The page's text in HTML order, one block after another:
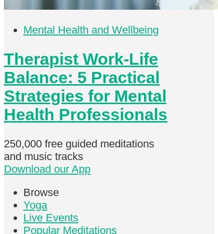
Mental Health and Wellbeing
Therapist Work-Life
Balance: 5 Practical
Strategies for Mental
Health Professionals
250,000 free guided meditations
and music tracks
Download our App
Browse
Yoga
Live Events
Popular Meditations